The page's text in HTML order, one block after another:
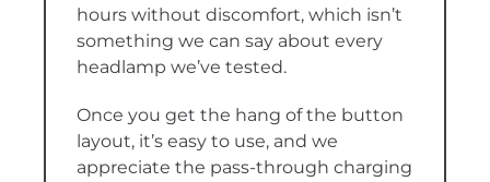
hours without discomfort, which isn’t
something we can say about every
headlamp we’ve tested.
Once you get the hang of the button
layout, it’s easy to use, and we
appreciate the pass-through charging